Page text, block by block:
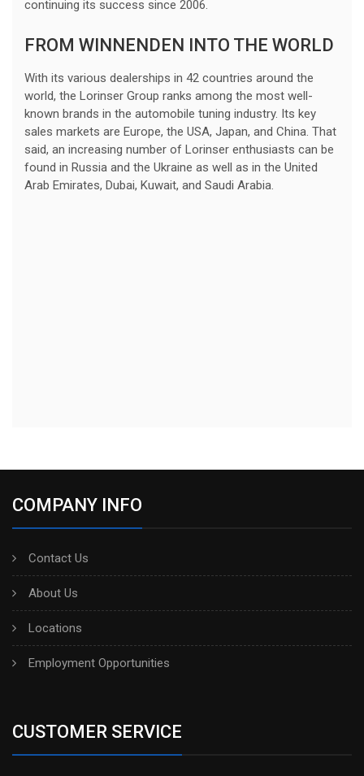
continuing its success since 2006.
FROM WINNENDEN INTO THE WORLD
With its various dealerships in 42 countries around the
world, the Lorinser Group ranks among the most well-
known brands in the automobile tuning industry. Its key
sales markets are Europe, the USA, Japan, and China. That
said, an increasing number of Lorinser enthusiasts can be
found in Russia and the Ukraine as well as in the United
Arab Emirates, Dubai, Kuwait, and Saudi Arabia.
COMPANY INFO
Contact Us
About Us
Locations
Employment Opportunities
CUSTOMER SERVICE